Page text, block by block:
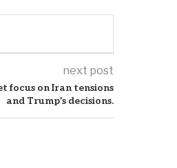
next post
focus on Iran tensions
and Trump’s decisions.